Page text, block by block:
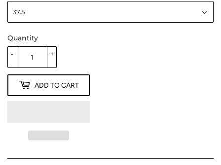
Quantity
+
-
ADD TO CART